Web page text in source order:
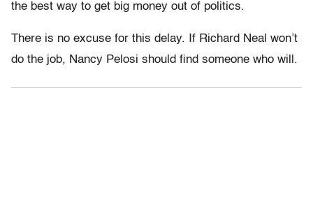
the best way to get big money out of politics.
There is no excuse for this delay. If Richard Neal won’t
do the job, Nancy Pelosi should find someone who will.